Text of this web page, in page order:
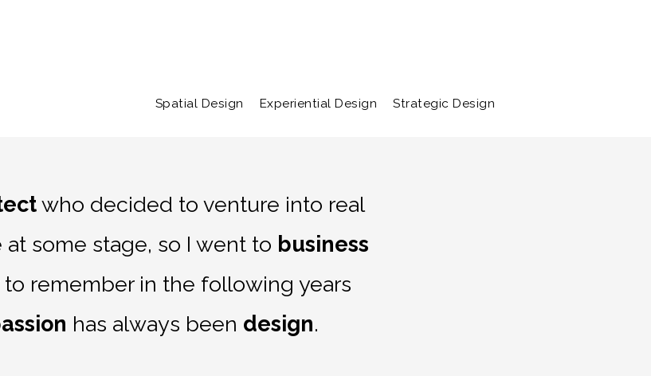
Spatial Design Experiential Design Strategic Design
who decided to venture into real
some stage, so I went to business
remember in the following years
has always been design.